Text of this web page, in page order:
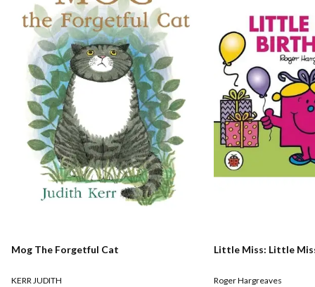
Mog The Forgetful Cat
KERR JUDITH
Little Miss: Little
Roger Hargreaves